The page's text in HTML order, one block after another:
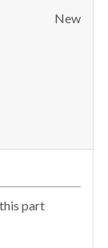
New
part